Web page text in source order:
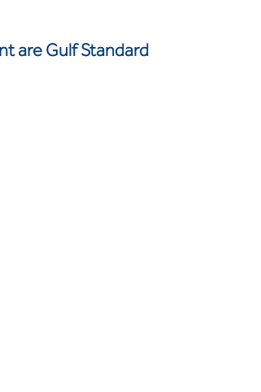
are Gulf Standard